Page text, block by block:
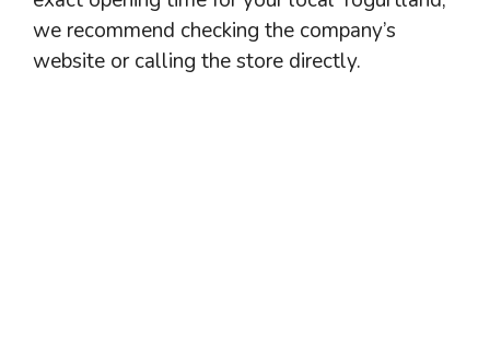
we recommend checking the company’s
website or calling the store directly.